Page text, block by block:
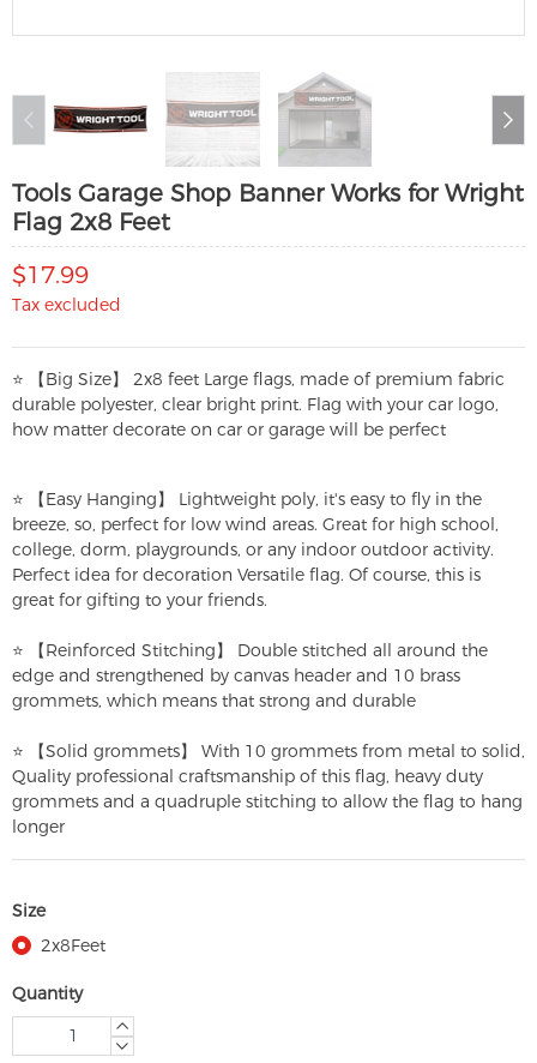
Tools Garage Shop Banner Works for Wright
Flag 2x8 Feet
$17.99
Tax excluded
⭐ 【Big Size】 2x8 feet Large flags, made of premium fabric
durable polyester, clear bright print. Flag with your car logo,
how matter decorate on car or garage will be perfect
⭐ 【Easy Hanging】 Lightweight poly, it's easy to fly in the
breeze, so, perfect for low wind areas. Great for high school,
college, dorm, playgrounds, or any indoor outdoor activity.
Perfect idea for decoration Versatile flag. Of course, this is
great for gifting to your friends.
⭐ 【Reinforced Stitching】 Double stitched all around the
edge and strengthened by canvas header and 10 brass
grommets, which means that strong and durable
⭐ 【Solid grommets】 With 10 grommets from metal to solid,
Quality professional craftsmanship of this flag, heavy duty
grommets and a quadruple stitching to allow the flag to hang
longer
Size
2x8Feet
Quantity